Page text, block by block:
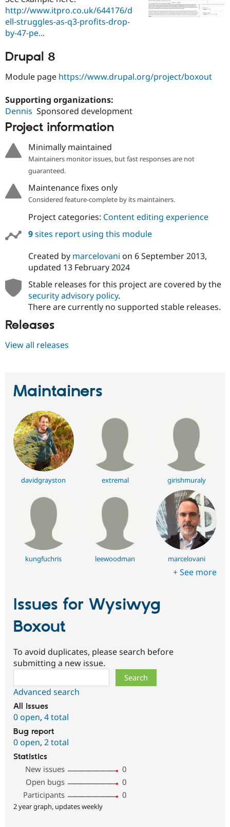
Drupal for
Drupal for
Guide
API
Site
Security
Become a
http://www.itpro.co.uk/644176/d
ell-struggles-as-q3-profits-drop-
by-47-pe...
Drupal 8
Module page https://www.drupal.org/project/boxout
Supporting organizations:
Dennis Sponsored development
Project information
Minimally maintained
Maintainers monitor issues, but fast responses are not
guaranteed.
Maintenance fixes only
Considered feature-complete by its maintainers.
Project categories: Content editing experience
9sites report using this module
Created by marcelovani on 6 September 2013,
updated 13 February 2024
Stable releases for this project are covered by the
security advisory policy.
There are currently no supported stable releases.
Releases
View all releases
Maintainers
davidgrayston extremal girishmuraly
kungfuchris leewoodman marcelovani
+ See more
Issues for Wysiwyg
Boxout
To avoid duplicates, please search before
submitting a new issue.
Advanced search
All issues
0 open, 4 total
Bug report
0 open, 2 total
Statistics
New issues
0
Open bugs
0
Participants
0
2 year graph, updates weekly